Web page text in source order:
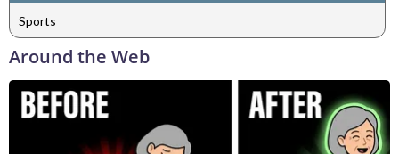
Sports
Around the Web